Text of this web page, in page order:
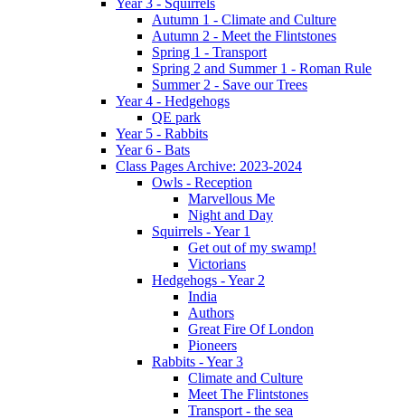
Autumn 1 - Climate and Culture
Autumn 2 - Meet the Flintstones
Spring 1 - Transport
Spring 2 and Summer 1 - Roman Rule
Summer 2 - Save our Trees
Year 4 - Hedgehogs
QE park
Year 5 - Rabbits
Year 6 - Bats
Class Pages Archive: 2023-2024
Owls - Reception
Marvellous Me
Night and Day
Squirrels - Year 1
Get out of my swamp!
Victorians
Hedgehogs - Year 2
India
Authors
Great Fire Of London
Pioneers
Rabbits - Year 3
Climate and Culture
Meet The Flintstones
Transport - the sea